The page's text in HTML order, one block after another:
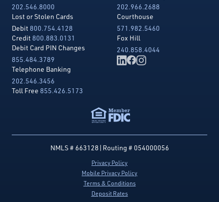
202.546.8000
Lost or Stolen Cards
Debit 800.754.4128
Credit 800.883.0131
Debit Card PIN Changes
855.484.3789
Telephone Banking
202.546.3456
Toll Free 855.426.5173
202.966.2688
Courthouse
571.982.5460
Fox Hill
240.858.4044
Privacy Policy
Mobile Privacy Policy
Terms & Conditions
Deposit Rates
NMLS # 663128 | Routing # 054000056